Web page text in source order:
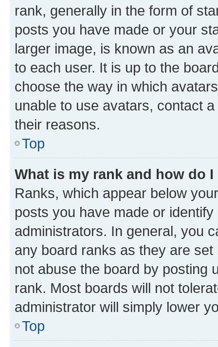
rank, generally in the form of
posts you have made or your
larger image, is known as an
to each user. It is up to the
choose the way in which
unable to use avatars, contact
their reasons.
Top
What is my rank and how do
Ranks, which appear below
posts you have made or
administrators. In general, you
any board ranks as they are
not abuse the board by posting
rank. Most boards will not
administrator will simply lower
Top